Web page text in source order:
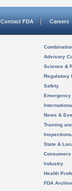
Contact FDA Careers
Advisory
Science &
Regulatory
Safety
News &
Training
State &
Consumers
Industry
Health
FDA